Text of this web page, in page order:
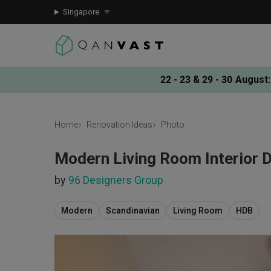
Singapore
22 - 23 & 29 - 30 August:
Home Renovation Ideas Photo
Modern Living Room Interior
by 96 Designers Group
Modern Scandinavian Living Room HDB